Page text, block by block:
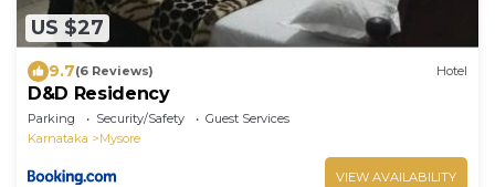
US $27
9.7(6 Reviews) Hotel
D&D Residency
Parking Security/Safety
Guest Services
Karnataka
Mysore
VIEW AVAILABILITY